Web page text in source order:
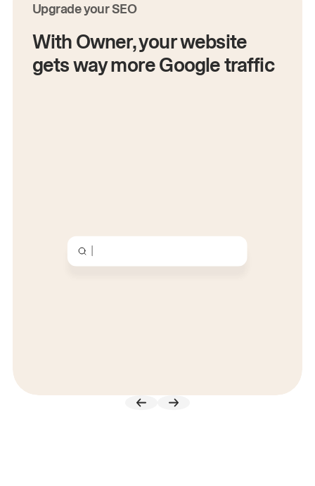
Upgrade your SEO
With Owner, your website
gets way more Google traffic